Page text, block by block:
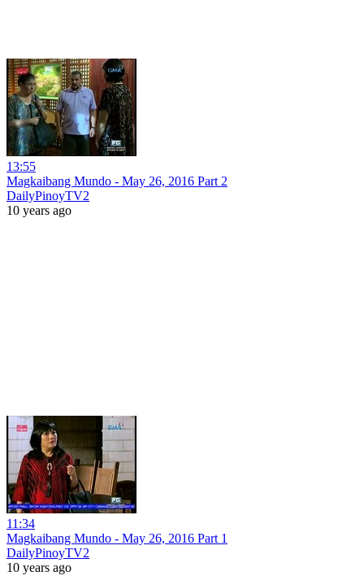
13:55
Magkaibang Mundo - May 26, 2016 Part 2
DailyPinoyTV2
10 years ago
11:34
Magkaibang Mundo - May 26, 2016 Part 1
DailyPinoyTV2
10 years ago